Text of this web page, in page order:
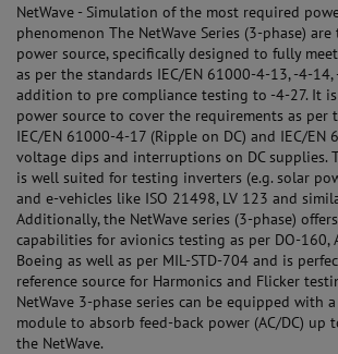
NetWave - Simulation of the most required
phenomenon The NetWave Series (3-phase) are
power source, specifically designed to fully
as per the standards IEC/EN 61000-4-13, -4-
addition to pre compliance testing to -4-27. It is
power source to cover the requirements as per
IEC/EN 61000-4-17 (Ripple on DC) and IEC/EN
voltage dips and interruptions on DC supplies.
is well suited for testing inverters (e.g. solar
and e-vehicles like ISO 21498, LV 123 and
Additionally, the NetWave series (3-phase)
capabilities for avionics testing as per DO-160,
Boeing as well as per MIL-STD-704 and is
reference source for Harmonics and Flicker
NetWave 3-phase series can be equipped with
module to absorb feed-back power (AC/DC) up
the NetWave.